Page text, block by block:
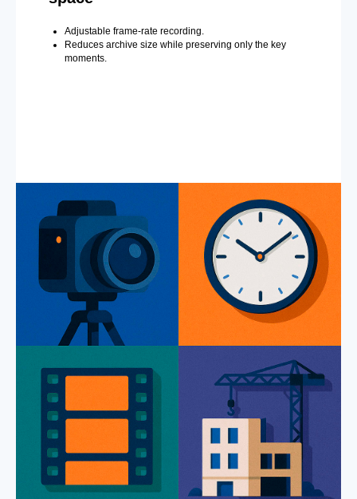
Adjustable frame-rate recording.
Reduces archive size while preserving only the key
moments.